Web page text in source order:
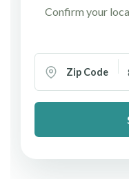
Confirm your
Zip Code